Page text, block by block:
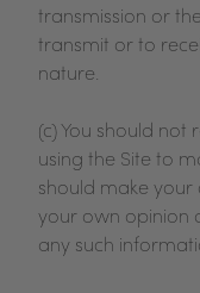
transmission or
transmit or to
nature.
(c) You should not
using the Site to
should make
your own opinion
any such